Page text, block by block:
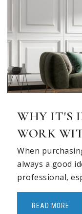
WHY IT'S
WORK
When
always a good
professional,
READ MORE